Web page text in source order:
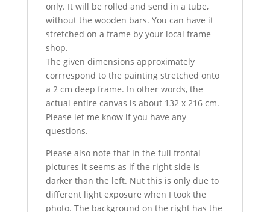
only. It will be rolled and send in a tube,
without the wooden bars. You can have it
stretched on a frame by your local frame
shop.
The given dimensions approximately
corrrespond to the painting stretched onto
a 2 cm deep frame. In other words, the
actual entire canvas is about 132 x 216 cm.
Please let me know if you have any
questions.
Please also note that in the full frontal
pictures it seems as if the right side is
darker than the left. Nut this is only due to
different light exposure when I took the
photo. The background on the right has the